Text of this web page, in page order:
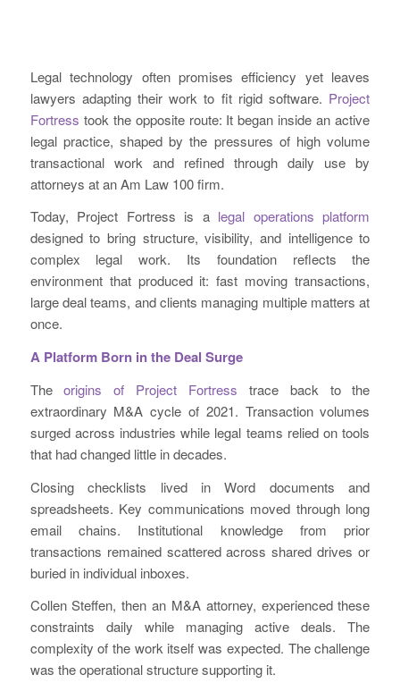
Legal technology often promises efficiency yet leaves
lawyers adapting their work to fit rigid software. Project
Fortress took the opposite route: It began inside an active
legal practice, shaped by the pressures of high volume
transactional work and refined through daily use by
attorneys at an Am Law 100 firm.
Today, Project Fortress is a legal operations platform
designed to bring structure, visibility, and intelligence to
complex legal work. Its foundation reflects the
environment that produced it: fast moving transactions,
large deal teams, and clients managing multiple matters at
once.
A Platform Born in the Deal Surge
Theorigins of Project Fortress trace back to the
extraordinary M&A cycle of 2021. Transaction volumes
surged across industries while legal teams relied on tools
that had changed little in decades.
Closing checklists lived in Word documents and
spreadsheets. Key communications moved through long
email chains. Institutional knowledge from prior
transactions remained scattered across shared drives or
buried in individual inboxes.
Collen Steffen, then an M&A attorney, experienced these
constraints daily while managing active deals. The
complexity of the work itself was expected. The challenge
was the operational structure supporting it.